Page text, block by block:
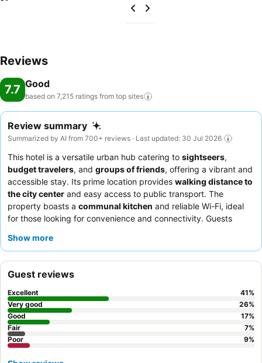
Reviews
7.7 Good
based on 7,215 ratings from top sites
Review summary
Summarized by AI from 700+ reviews · Last updated: 30 Jul 2026
This hotel is a versatile urban hub catering to sightseers,
budget travelers, and groups of friends, offering a vibrant and
accessible stay. Its prime location provides walking distance to
the city center and easy access to public transport. The
property boasts a communal kitchen and reliable Wi-Fi, ideal
for those looking for convenience and connectivity. Guests
excellent value breakfast
Show more
Guest reviews
Excellent 41%
Very good
26%
Good
17%
Fair
7%
Poor
9%